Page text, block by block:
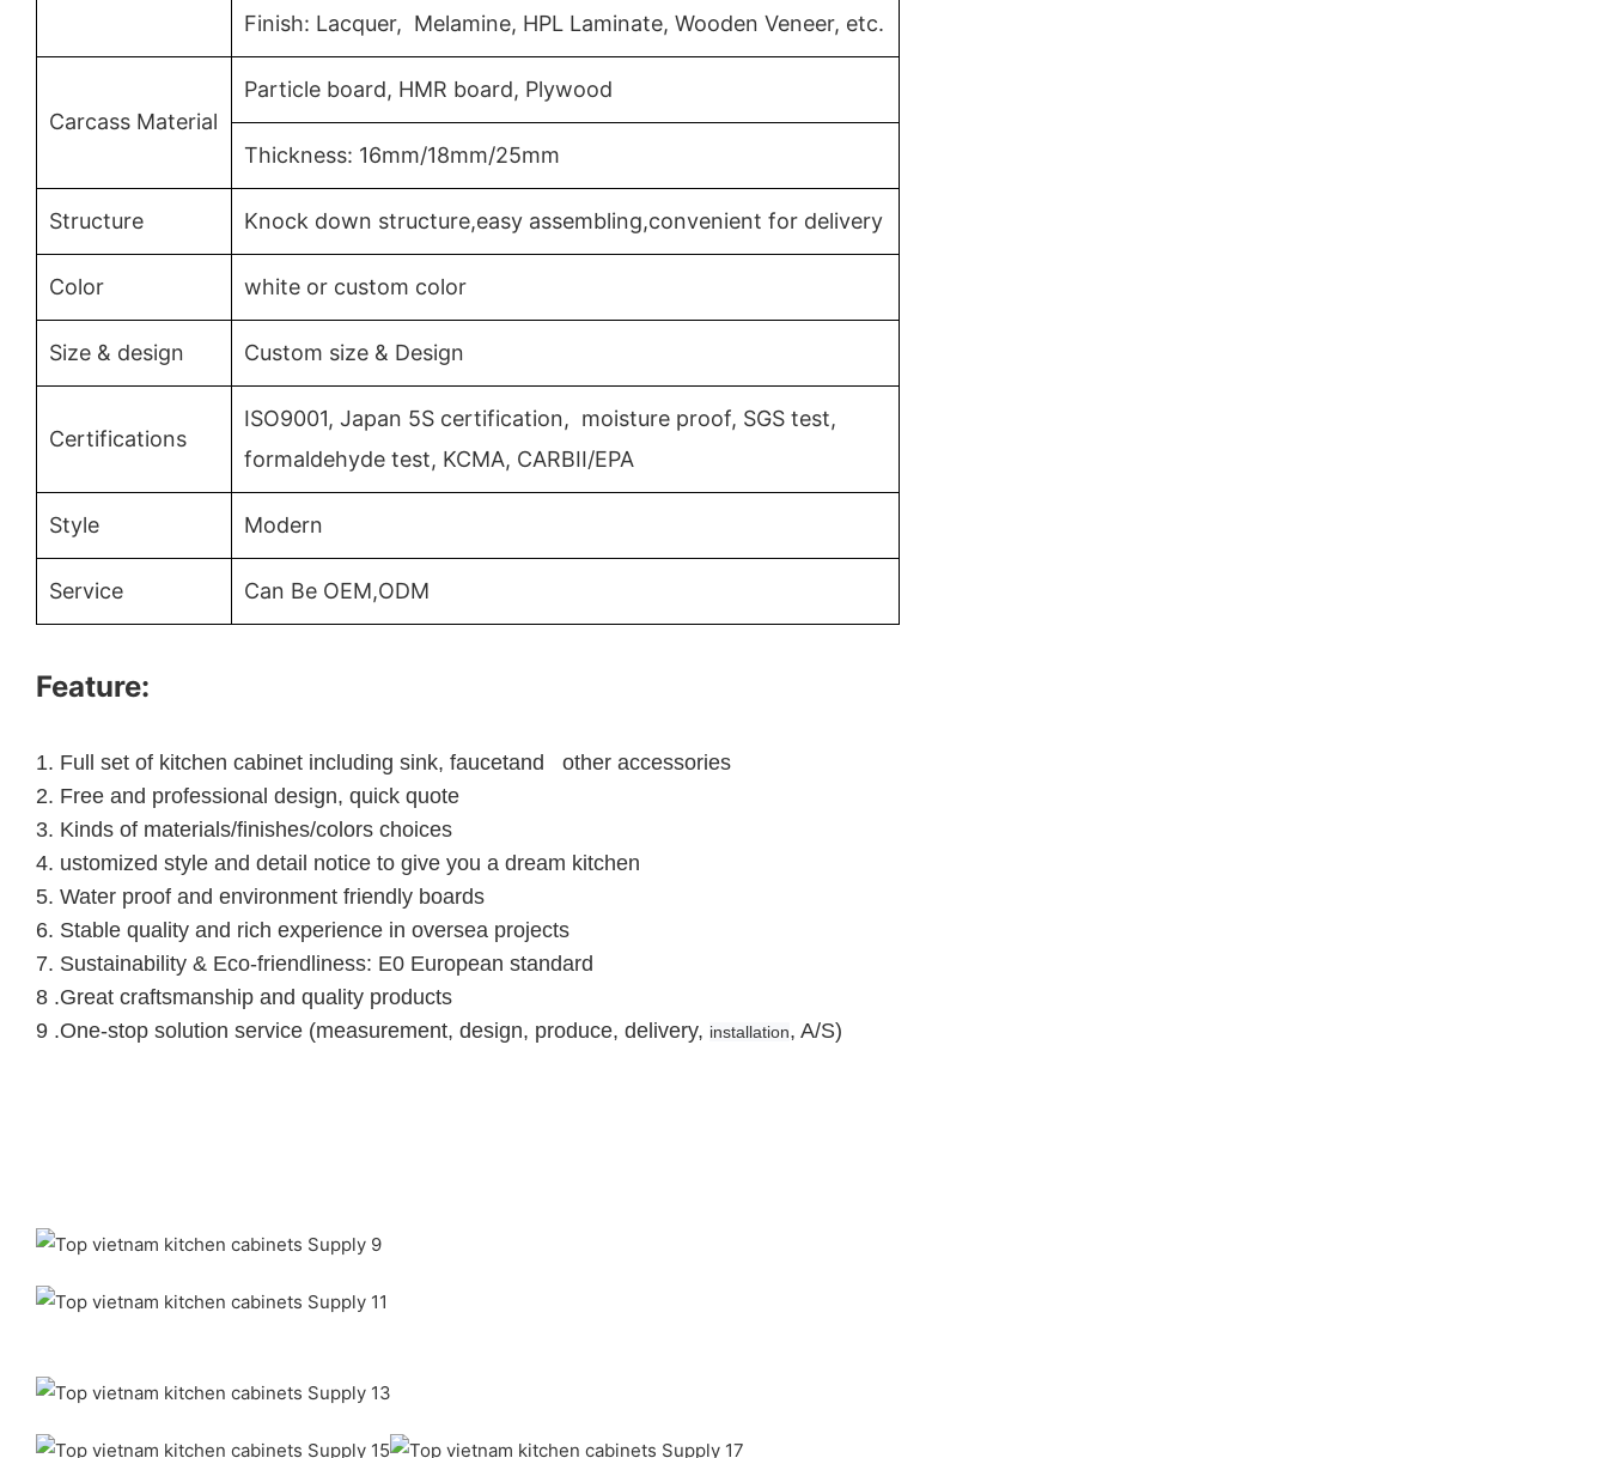
Finish: Lacquer, Melamine, HPL Laminate, Wooden Veneer, etc.
Carcass Material
Particle board, HMR board, Plywood
Thickness: 16mm/18mm/25mm
Structure Knock down structure,easy assembling,convenient for delivery
Color white or custom color
Size & design Custom size & Design
Certifications
ISO9001, Japan 5S certification, moisture proof, SGS test,
formaldehyde test, KCMA, CARBII/EPA
Style Modern
Service Can Be OEM,ODM
Feature:
1. Full set of kitchen cabinet including sink, faucetand other accessories
2. Free and professional design, quick quote
3. Kinds of materials/finishes/colors choices
4. ustomized style and detail notice to give you a dream kitchen
5. Water proof and environment friendly boards
6. Stable quality and rich experience in oversea projects
7. Sustainability & Eco-friendliness: E0 European standard
8 .Great craftsmanship and quality products
9 .One-stop solution service (measurement, design, produce, delivery, installation, A/S)